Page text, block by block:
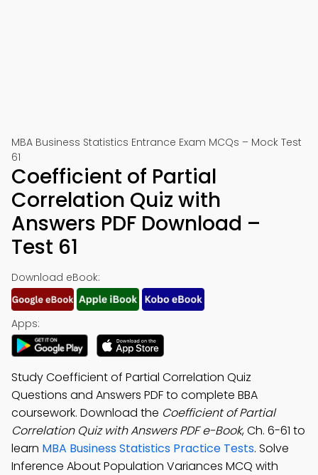
MBA Business Statistics Entrance Exam MCQs – Mock Test
61
Coefficient of Partial
Correlation Quiz with
Answers PDF Download –
Test 61
Download eBook:
Apps:
Study Coefficient of Partial Correlation Quiz
Questions and Answers PDF to complete BBA
coursework. Download the Coefficient of Partial
Correlation Quiz with Answers PDF e-Book, Ch. 6-61 to
learn MBA Business Statistics Practice Tests. Solve
Inference About Population Variances MCQ with